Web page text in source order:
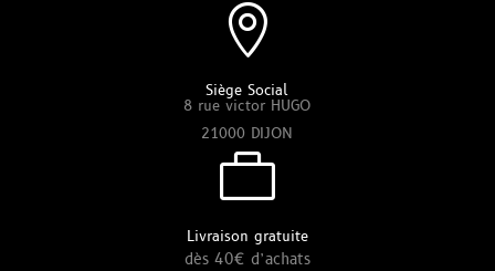

Siège Social
8 rue victor HUGO
21000 DIJON

Livraison gratuite
dès 40€ d’achats